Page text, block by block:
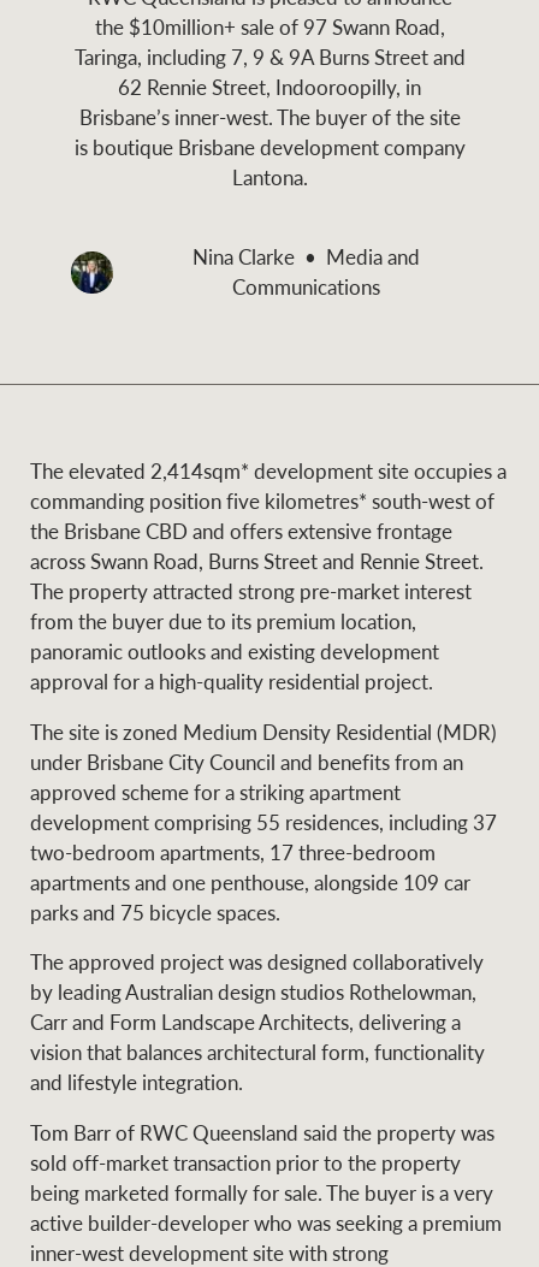
and values
Business Sales
NEWS AND MARKET INSIGHTS
Research Portfolio Magazine
Find a specialist
News and market
insights
Contact Us
Franchisee privacy
policy
Legal information
Anti-money laundering
compliance
CONNECT
Business Sales
Concierge
HTL Property
Marine
Projects
Property Management
Ray White New Zealand
Ray White Valuations
RW Capital
White & Partners
Ray White Group
the $10million+ sale of 97 Swann Road,
Taringa, including 7, 9 & 9A Burns Street and
62 Rennie Street, Indooroopilly, in
Brisbane’s inner-west. The buyer of the site
is boutique Brisbane development company
Lantona.
Nina Clarke
Media and
Communications
The elevated 2,414sqm* development site occupies a
commanding position five kilometres* south-west of
the Brisbane CBD and offers extensive frontage
across Swann Road, Burns Street and Rennie Street.
The property attracted strong pre-market interest
from the buyer due to its premium location,
panoramic outlooks and existing development
approval for a high-quality residential project.
The site is zoned Medium Density Residential (MDR)
under Brisbane City Council and benefits from an
approved scheme for a striking apartment
development comprising 55 residences, including 37
two-bedroom apartments, 17 three-bedroom
apartments and one penthouse, alongside 109 car
parks and 75 bicycle spaces.
The approved project was designed collaboratively
by leading Australian design studios Rothelowman,
Carr and Form Landscape Architects, delivering a
vision that balances architectural form, functionality
and lifestyle integration.
Tom Barr of RWC Queensland said the property was
sold off-market transaction prior to the property
being marketed formally for sale. The buyer is a very
active builder-developer who was seeking a premium
inner-west development site with strong